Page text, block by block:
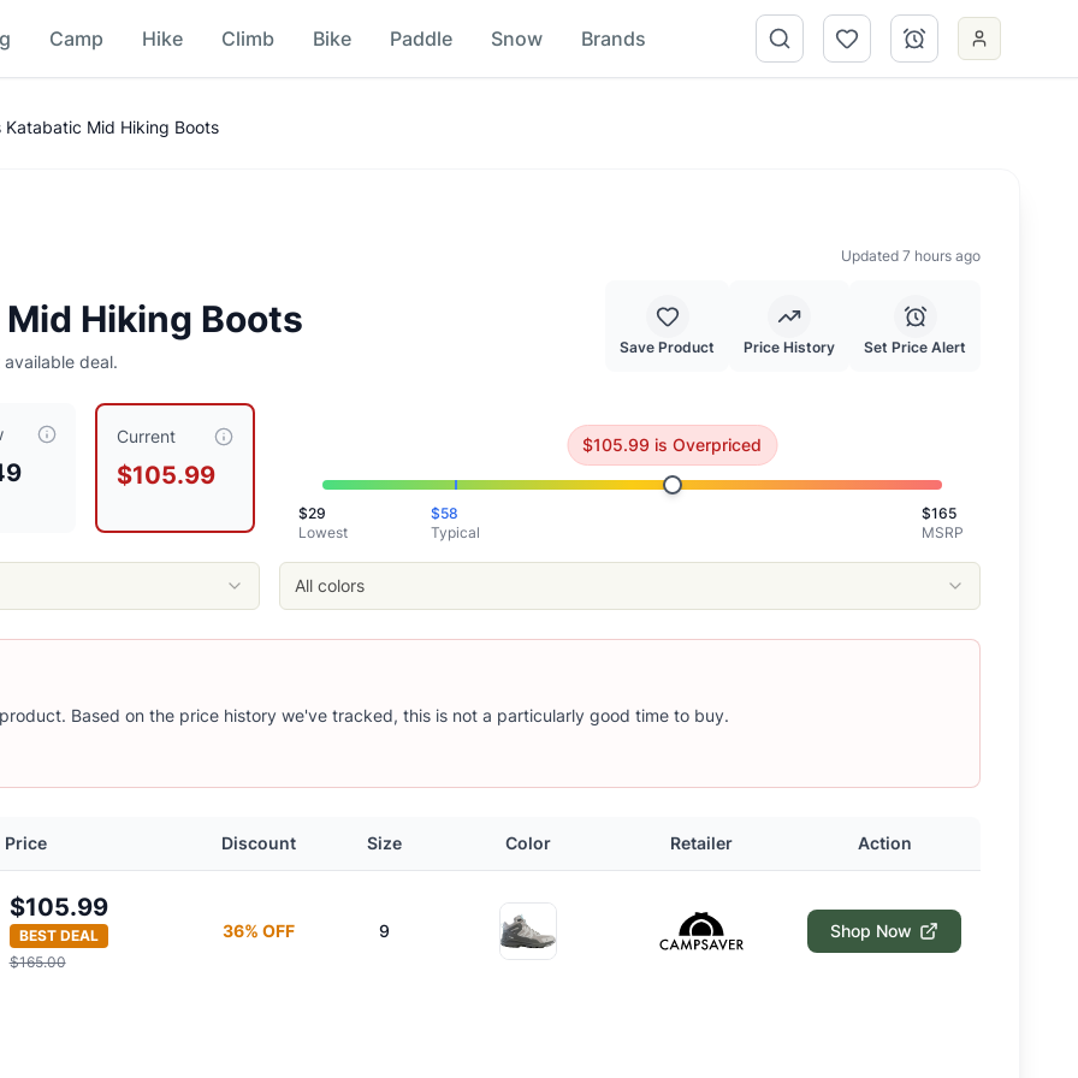
Camp Hike Climb Bike Paddle Snow Brands
at $ 105.99, compared to a typical price of $
Consider waiting for a better price.
Katabatic Mid Hiking Boots
Hiking Boots
deal.
Updated 7 hours ago
Save Product Price History Set Price Alert
Current
$105.99
$105.99 isOverpriced
$29
Lowest
$58
Typical
$165
MSRP
All colors
Based on the price history we've tracked, this is not a particularly good time to buy.
Price Discount Size Color Retailer Action
$105.99
BEST DEAL
$165.00
36% OFF 9 Shop Now